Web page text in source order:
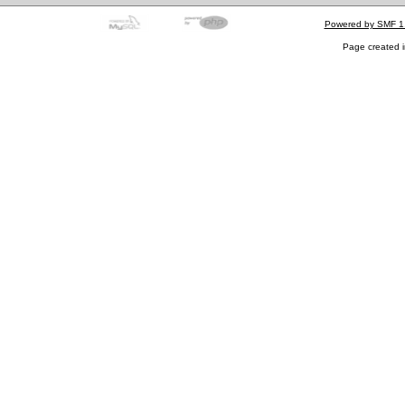
Powered by SMF
Page created